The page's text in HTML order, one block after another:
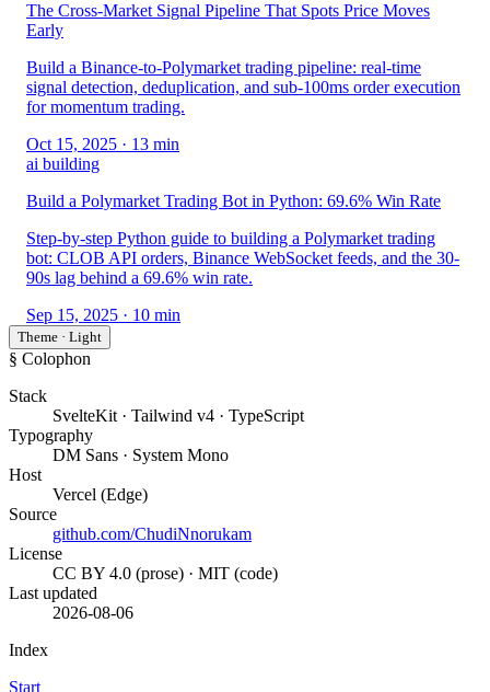
The Cross-Market Signal Pipeline That Spots Price Moves
Early
Build a Binance-to-Polymarket trading pipeline: real-time
signal detection, deduplication, and sub-100ms order execution
for momentum trading.
Oct 15, 2025 · 13 min
ai building
Build a Polymarket Trading Bot in Python: 69.6% Win Rate
Step-by-step Python guide to building a Polymarket trading
bot: CLOB API orders, Binance WebSocket feeds, and the 30-
90s lag behind a 69.6% win rate.
Sep 15, 2025 · 10 min
Theme · Light
§ Colophon
Stack
SvelteKit · Tailwind v4 · TypeScript
Typography
DM Sans · System Mono
Host
Vercel (Edge)
Source
github.com/ChudiNnorukam
License
CC BY 4.0 (prose) · MIT (code)
Last updated
2026-08-06
Index
Start